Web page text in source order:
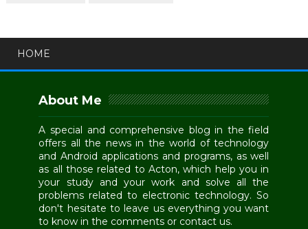
HOME
About Me
A special and comprehensive blog in the field
offers all the news in the world of technology
and Android applications and programs, as well
as all those related to Acton, which help you in
your study and your work and solve all the
problems related to electronic technology. So
don't hesitate to leave us everything you want
to know in the comments or contact us.